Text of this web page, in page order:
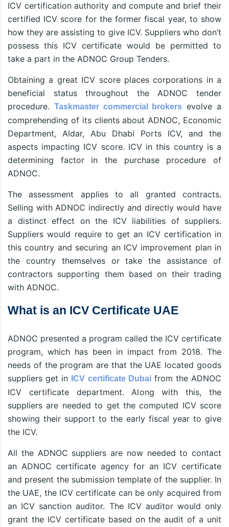
ICV certification authority and compute and brief their
certified ICV score for the former fiscal year, to show
how they are assisting to give ICV. Suppliers who don’t
possess this ICV certificate would be permitted to
take a part in the ADNOC Group Tenders.
Obtaining a great ICV score places corporations in a
beneficial status throughout the ADNOC tender
procedure. Taskmaster commercial brokers evolve a
comprehending of its clients about ADNOC, Economic
Department, Aldar, Abu Dhabi Ports ICV, and the
aspects impacting ICV score. ICV in this country is a
determining factor in the purchase procedure of
ADNOC.
The assessment applies to all granted contracts.
Selling with ADNOC indirectly and directly would have
a distinct effect on the ICV liabilities of suppliers.
Suppliers would require to get an ICV certification in
this country and securing an ICV improvement plan in
the country themselves or take the assistance of
contractors supporting them based on their trading
with ADNOC.
What is an ICV Certificate UAE
ADNOC presented a program called the ICV certificate
program, which has been in impact from 2018. The
needs of the program are that the UAE located goods
suppliers get in ICV certificate Dubaifrom the ADNOC
ICV certificate department. Along with this, the
suppliers are needed to get the computed ICV score
showing their support to the early fiscal year to give
the ICV.
All the ADNOC suppliers are now needed to contact
an ADNOC certificate agency for an ICV certificate
and present the submission template of the supplier. In
the UAE, the ICV certificate can be only acquired from
an ICV sanction auditor. The ICV auditor would only
grant the ICV certificate based on the audit of a unit